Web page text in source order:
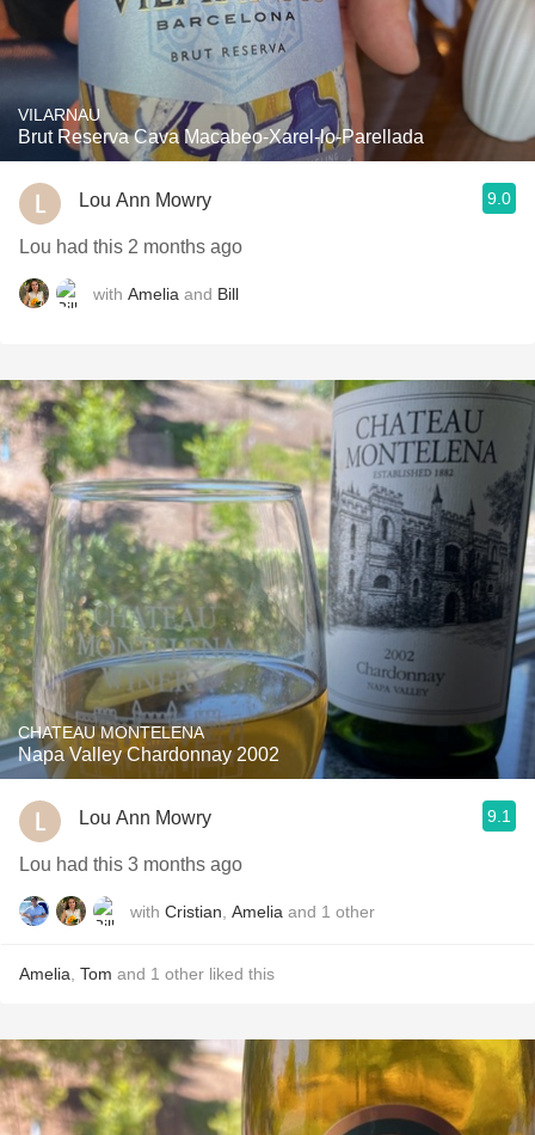
VILARNAU
Brut Reserva Cava Macabeo-Xarel-lo-Parellada
Lou Ann Mowry 9.0
Lou had this 2 months ago
with Amelia and Bill
CHATEAU MONTELENA
Napa Valley Chardonnay 2002
Lou Ann Mowry 9.1
Lou had this 3 months ago
with Cristian Amelia and 1 other
Amelia Tom and 1 other liked this